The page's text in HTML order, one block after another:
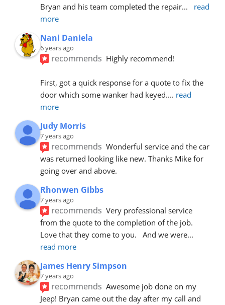
Bryan and his team completed the repair...
read
more
Nani Daniela
6 years ago
recommends Highly recommend!
First, got a quick response for a quote to fix the
door which some wanker had keyed.... read
more
Judy Morris
7 years ago
recommends Wonderful service and the car
was returned looking like new. Thanks Mike for
going over and above.
Rhonwen Gibbs
7 years ago
recommends Very professional service
from the quote to the completion of the job.
Love that they come to you.   And we were
read more
James Henry Simpson
7 years ago
recommends Awesome job done on my
Jeep! Bryan came out the day after my call and